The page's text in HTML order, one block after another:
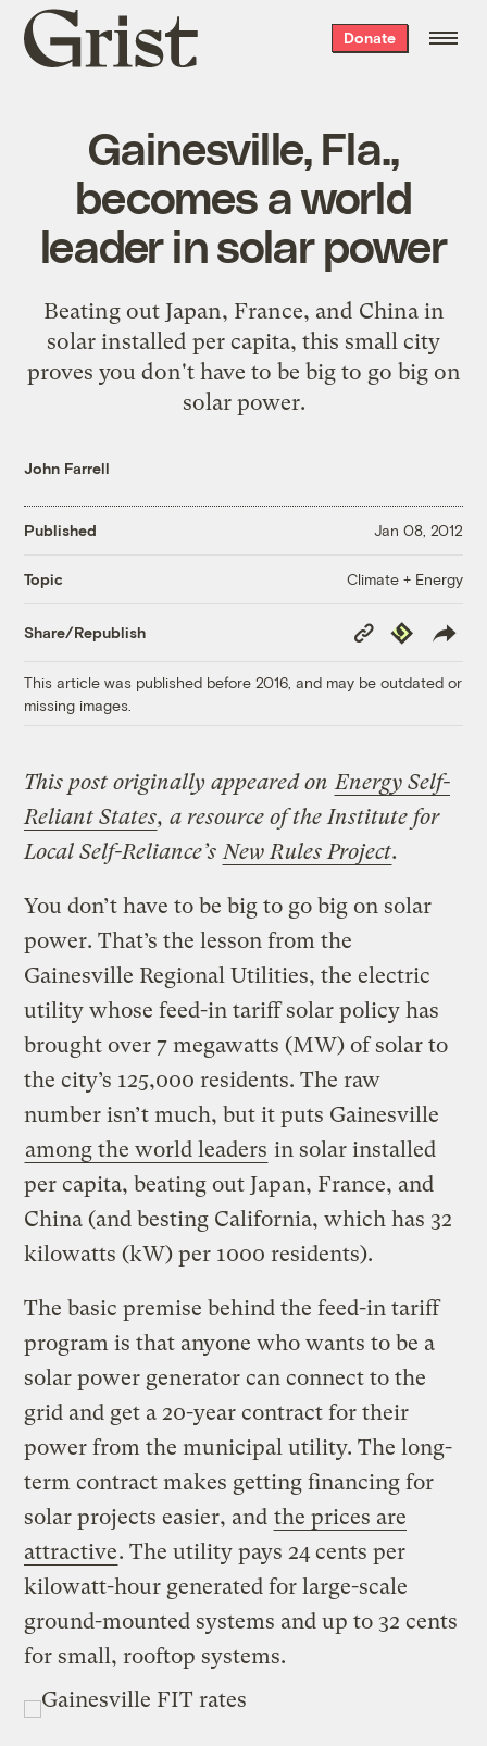
Grist
home
Donate
Gainesville, Fla.,
becomes a world
leader in solar power
Beating out Japan, France, and China in
solar installed per capita, this small city
proves you don't have to be big to go big on
solar power.
John Farrell
Published Jan 08, 2012
Topic Climate + Energy
Share/Republish
Copy
Link
Republish
This article was published before 2016, and may be outdated or
missing images.
This post originally appeared on Energy Self-
Reliant States, a resource of the Institute for
Local Self-Reliance’s New Rules Project.
You don’t have to be big to go big on solar
power. That’s the lesson from the
Gainesville Regional Utilities, the electric
utility whose feed-in tariff solar policy has
brought over 7 megawatts (MW) of solar to
the city’s 125,000 residents. The raw
number isn’t much, but it puts Gainesville
among the world leaders in solar installed
per capita, beating out Japan, France, and
China (and besting California, which has 32
kilowatts (kW) per 1000 residents).
The basic premise behind the feed-in tariff
program is that anyone who wants to be a
solar power generator can connect to the
grid and get a 20-year contract for their
power from the municipal utility. The long-
term contract makes getting financing for
solar projects easier, and the prices are
attractive. The utility pays 24 cents per
kilowatt-hour generated for large-scale
ground-mounted systems and up to 32 cents
for small, rooftop systems.